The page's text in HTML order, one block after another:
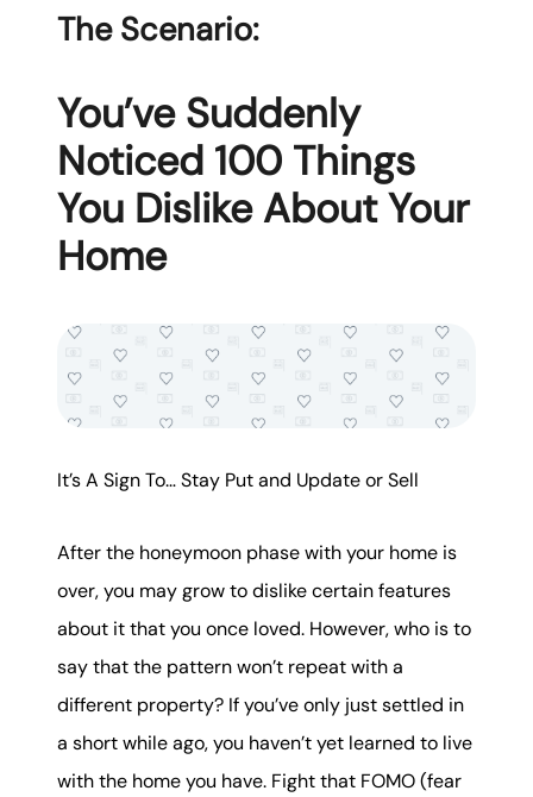
The Scenario:
You’ve Suddenly
Noticed 100 Things
You Dislike About Your
Home
It’s A Sign To… Stay Put and Update or Sell
After the honeymoon phase with your home is
over, you may grow to dislike certain features
about it that you once loved. However, who is to
say that the pattern won’t repeat with a
different property? If you’ve only just settled in
a short while ago, you haven’t yet learned to live
with the home you have. Fight that FOMO (fear